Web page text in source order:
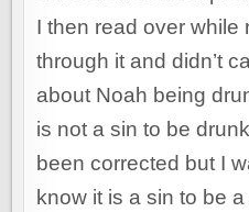
I then read over
through it and didn’t
about Noah being
is not a sin to be
been corrected but I
know it is a sin to be